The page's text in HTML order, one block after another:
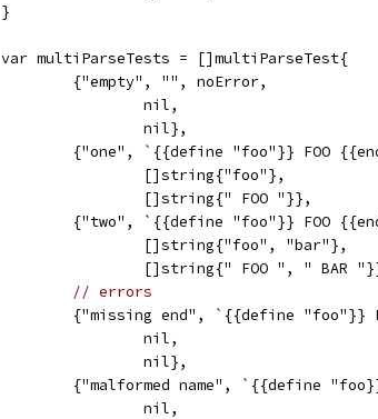
}
var multiParseTests = []multiParseTest{
	{"empty", "", noError,
		nil,
		nil},
{"one", `{{define "foo"}} FOO
		[]string{"foo"},
		[]string{" FOO "}},
{"two", `{{define "foo"}} FOO
		[]string{"foo", "bar"},
[]string{" FOO ", " BAR
// errors
{"missing end", `{{define "foo"}}
		nil,
		nil},
{"malformed name", `{{define
		nil,